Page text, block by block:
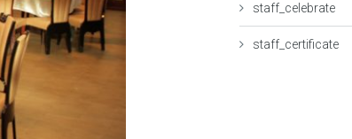
staff_celebrate
staff_certificate